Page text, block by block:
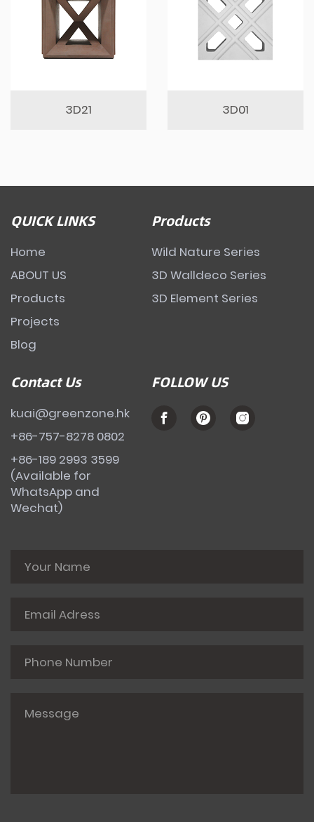
3D21 3D01
QUICK LINKS
Home
ABOUT US
Products
Projects
Blog
Products
Wild Nature Series
3D Walldeco Series
3D Element Series
Contact Us
kuai@greenzone.hk
+86-757-8278 0802
+86-189 2993 3599
(Available for
WhatsApp and
Wechat)
FOLLOW US